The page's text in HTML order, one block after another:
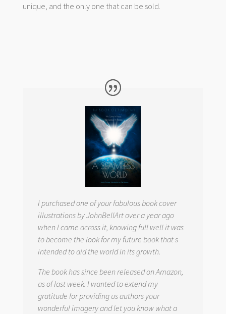
unique, and the only one that can be sold.
I purchased one of your fabulous book cover
illustrations by JohnBellArt over a year ago
when I came across it, knowing full well it was
to become the look for my future book that s
intended to aid the world in its growth.
The book has since been released on Amazon,
as of last week. I wanted to extend my
gratitude for providing us authors your
wonderful imagery and let you know what a